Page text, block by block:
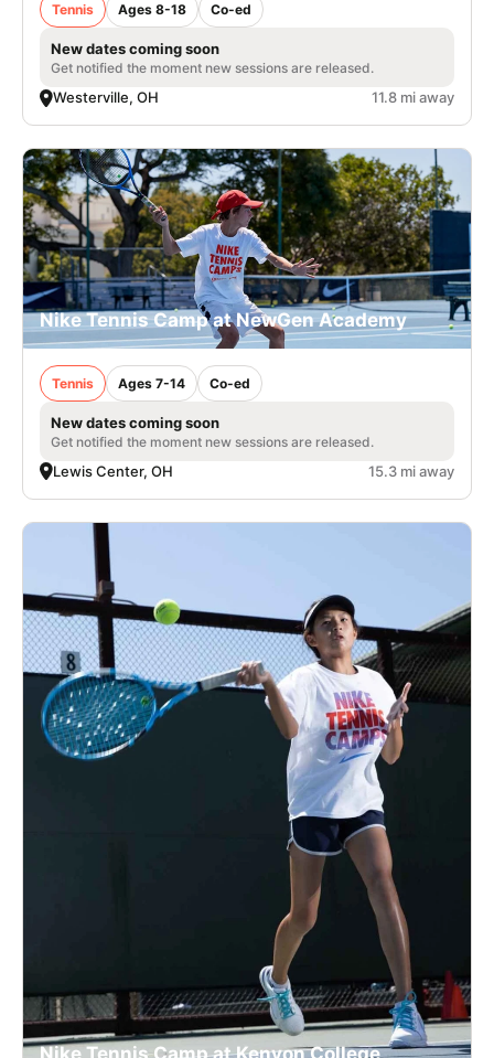
Tennis Ages 8-18 Co-ed
New dates coming soon
Get notified the moment new sessions are released.
Westerville, OH 11.8 mi away
Nike Tennis Camp at NewGen Academy
Tennis Ages 7-14 Co-ed
New dates coming soon
Get notified the moment new sessions are released.
Lewis Center, OH 15.3 mi away